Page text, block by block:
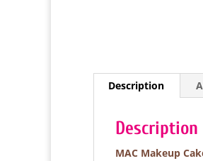
Description
Description
MAC Makeup